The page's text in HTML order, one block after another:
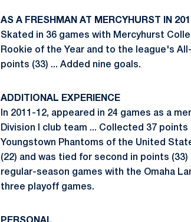
AS A FRESHMAN AT MERCYHURST IN
Skated in 36 games with Mercyhurst
Rookie of the Year and to the league's
points (33) ... Added nine goals.
ADDITIONAL EXPERIENCE
In 2011-12, appeared in 24 games as a
Division I club team ... Collected 37 points
Youngstown Phantoms of the United
(22) and was tied for second in points
regular-season games with the Omaha
three playoff games.